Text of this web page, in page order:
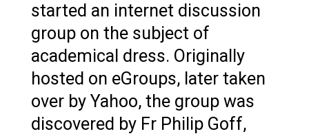
started an internet discussion
group on the subject of
academical dress. Originally
hosted on eGroups, later taken
over by Yahoo, the group was
discovered by Fr Philip Goff,